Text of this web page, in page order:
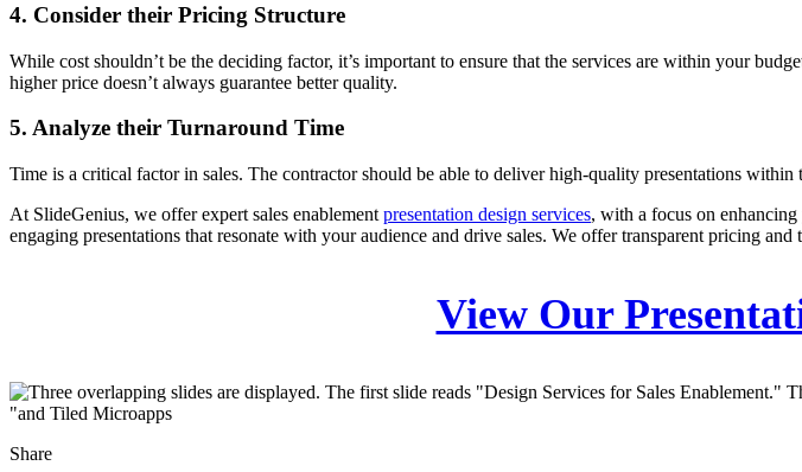
4. Consider their Pricing Structure
While cost shouldn’t be the deciding factor, it’s important to ensure that the services are within your
higher price doesn’t always guarantee better quality.
5. Analyze their Turnaround Time
Time is a critical factor in sales. The contractor should be able to deliver high-quality presentations
At SlideGenius, we offer expert sales enablement presentation design services, with a focus on
engaging presentations that resonate with your audience and drive sales. We offer transparent pricing
View Our
Share